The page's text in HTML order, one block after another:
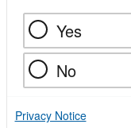
Yes
No
Privacy Notice